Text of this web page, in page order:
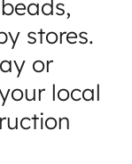
stores.
or
local